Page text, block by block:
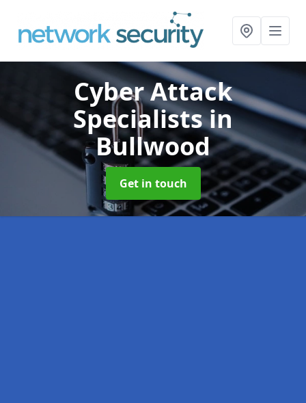
Cyber Attack
Specialistsin
Bullwood
Get in touch